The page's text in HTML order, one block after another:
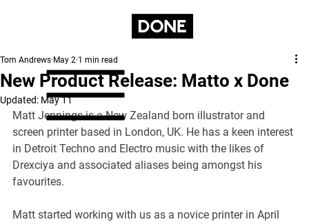
New Product Release: Matto x Done
Tom Andrews May 2 1 min read
Updated: May 11
Matt Jennings is a New Zealand born illustrator and
screen printer based in London, UK. He has a keen interest
in Detroit Techno and Electro music with the likes of
Drexciya and associated aliases being amongst his
favourites.
Matt started working with us as a novice printer in April